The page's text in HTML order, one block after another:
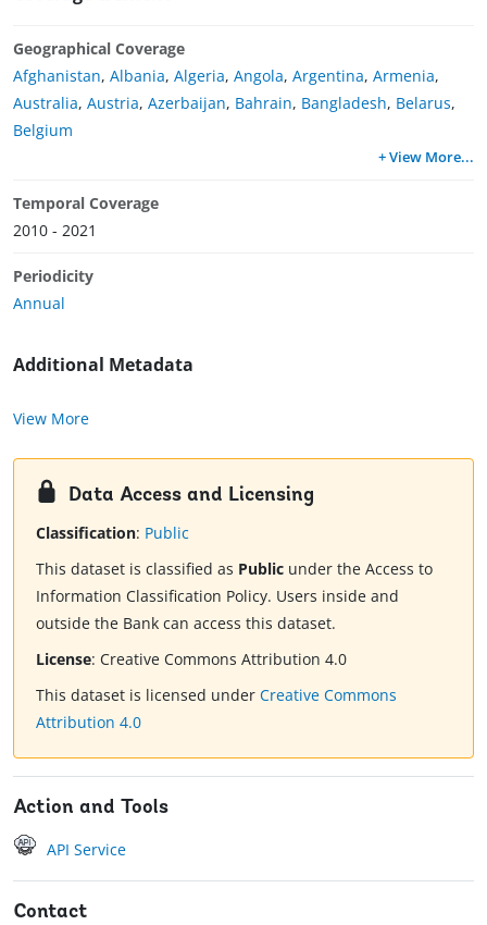
Geographical Coverage
Afghanistan, Albania, Algeria, Angola, Argentina, Armenia,
Australia, Austria, Azerbaijan, Bahrain, Bangladesh, Belarus,
Belgium
+ View More...
Temporal Coverage
2010 - 2021
Periodicity
Annual
Additional Metadata
View More
Data Access and Licensing
Classification: Public
This dataset is classified as Public under the Access to
Information Classification Policy. Users inside and
outside the Bank can access this dataset.
License: Creative Commons Attribution 4.0
This dataset is licensed under Creative Commons
Attribution 4.0
Action and Tools
API Service
Contact